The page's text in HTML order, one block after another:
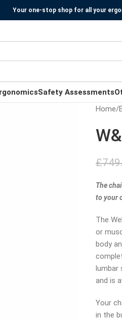
Your one-stop shop for all your
Safety Assessments
Home/
£
The
to your
The
or
body
lumbar
and is
Your
in the